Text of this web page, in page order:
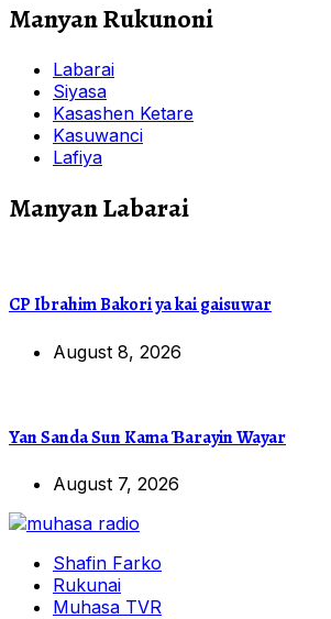
Manyan Rukunoni
Labarai
Siyasa
Kasashen Ketare
Kasuwanci
Lafiya
Manyan Labarai
CP Ibrahim Bakori ya kai gaisuwar
August 8, 2026
Yan Sanda Sun Kama Ɓarayin Wayar
August 7, 2026
Shafin Farko
Rukunai
Muhasa TVR